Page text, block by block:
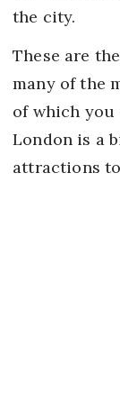
the city.
These are
many of the
of which you
London is a
attractions